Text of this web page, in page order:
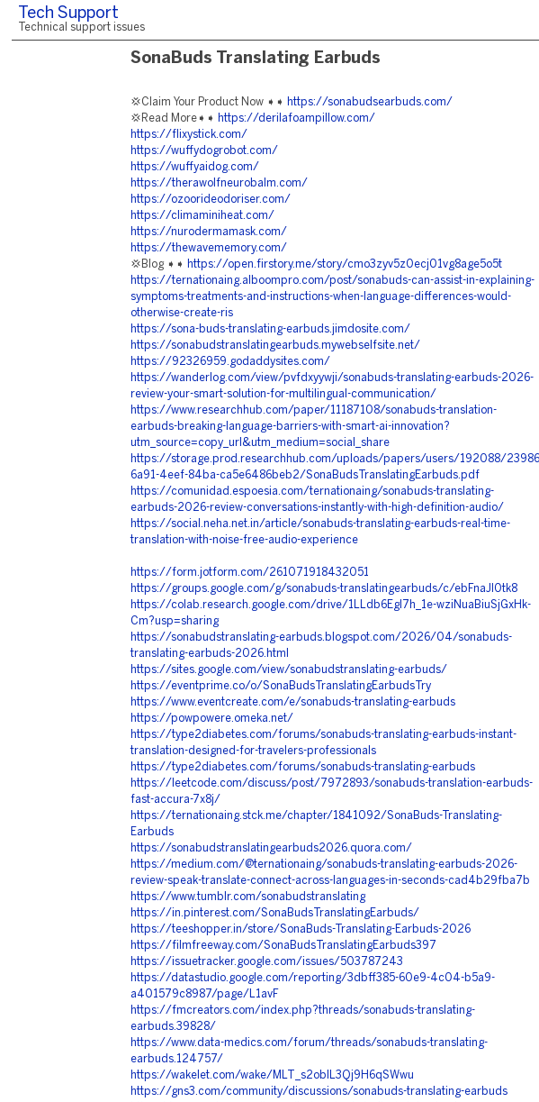
Tech Support
Technical support issues
SonaBuds Translating Earbuds
💢Claim Your Product Now ➧➧
https://sonabudsearbuds.com/
💢Read More➧➧
https://derilafoampillow.com/
https://flixystick.com/
https://wuffydogrobot.com/
https://wuffyaidog.com/
https://therawolfneurobalm.com/
https://ozoorideodoriser.com/
https://climaminiheat.com/
https://nurodermamask.com/
https://thewavememory.com/
💢Blog ➧➧
https://open.firstory.me/story/cmo3zyv5z0ecj01vg8age5o5t
https://ternationaing.alboompro.com/post/sonabuds-can-assist-in-explaining-
symptoms-treatments-and-instructions-when-language-differences-would-
otherwise-create-ris
https://sona-buds-translating-earbuds.jimdosite.com/
https://sonabudstranslatingearbuds.mywebselfsite.net/
https://92326959.godaddysites.com/
https://wanderlog.com/view/pvfdxyywji/sonabuds-translating-earbuds-2026-
review-your-smart-solution-for-multilingual-communication/
https://www.researchhub.com/paper/11187108/sonabuds-translation-
earbuds-breaking-language-barriers-with-smart-ai-innovation?
utm_source=copy_url&utm_medium=social_share
https://storage.prod.researchhub.com/uploads/papers/users/192088/
6a91-4eef-84ba-ca5e6486beb2/SonaBudsTranslatingEarbuds.pdf
https://comunidad.espoesia.com/ternationaing/sonabuds-translating-
earbuds-2026-review-conversations-instantly-with-high-definition-audio/
https://social.neha.net.in/article/sonabuds-translating-earbuds-real-time-
translation-with-noise-free-audio-experience
https://form.jotform.com/261071918432051
https://groups.google.com/g/sonabuds-translatingearbuds/c/ebFnaJl0tk8
https://colab.research.google.com/drive/1LLdb6Egl7h_1e-wziNuaBiuSjGxHk-
Cm?usp=sharing
https://sonabudstranslating-earbuds.blogspot.com/2026/04/sonabuds-
translating-earbuds-2026.html
https://sites.google.com/view/sonabudstranslating-earbuds/
https://eventprime.co/o/SonaBudsTranslatingEarbudsTry
https://www.eventcreate.com/e/sonabuds-translating-earbuds
https://powpowere.omeka.net/
https://type2diabetes.com/forums/sonabuds-translating-earbuds-instant-
translation-designed-for-travelers-professionals
https://type2diabetes.com/forums/sonabuds-translating-earbuds
https://leetcode.com/discuss/post/7972893/sonabuds-translation-earbuds-
fast-accura-7x8j/
https://ternationaing.stck.me/chapter/1841092/SonaBuds-Translating-
Earbuds
https://sonabudstranslatingearbuds2026.quora.com/
https://medium.com/@ternationaing/sonabuds-translating-earbuds-2026-
review-speak-translate-connect-across-languages-in-seconds-cad4b29fba7b
https://www.tumblr.com/sonabudstranslating
https://in.pinterest.com/SonaBudsTranslatingEarbuds/
https://teeshopper.in/store/SonaBuds-Translating-Earbuds-2026
https://filmfreeway.com/SonaBudsTranslatingEarbuds397
https://issuetracker.google.com/issues/503787243
https://datastudio.google.com/reporting/3dbff385-60e9-4c04-b5a9-
a401579c8987/page/L1avF
https://fmcreators.com/index.php?threads/sonabuds-translating-
earbuds.39828/
https://www.data-medics.com/forum/threads/sonabuds-translating-
earbuds.124757/
https://wakelet.com/wake/MLT_s2oblL3Qj9H6qSWwu
https://gns3.com/community/discussions/sonabuds-translating-earbuds